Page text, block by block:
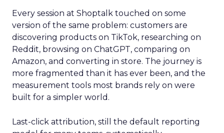
Every session at Shoptalk touched on some
version of the same problem: customers are
discovering products on TikTok, researching on
Reddit, browsing on ChatGPT, comparing on
Amazon, and converting in store. The journey is
more fragmented than it has ever been, and the
measurement tools most brands rely on were
built for a simpler world.
Last-click attribution, still the default reporting